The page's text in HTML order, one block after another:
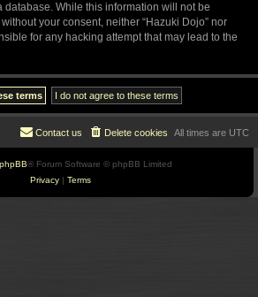
database. While this information will not be
your consent, neither “Hazuki Dojo” nor
for any hacking attempt that may lead to the
All times are UTC
Delete cookies
Contact us
phpBB® Forum Software © phpBB Limited
Privacy| Terms